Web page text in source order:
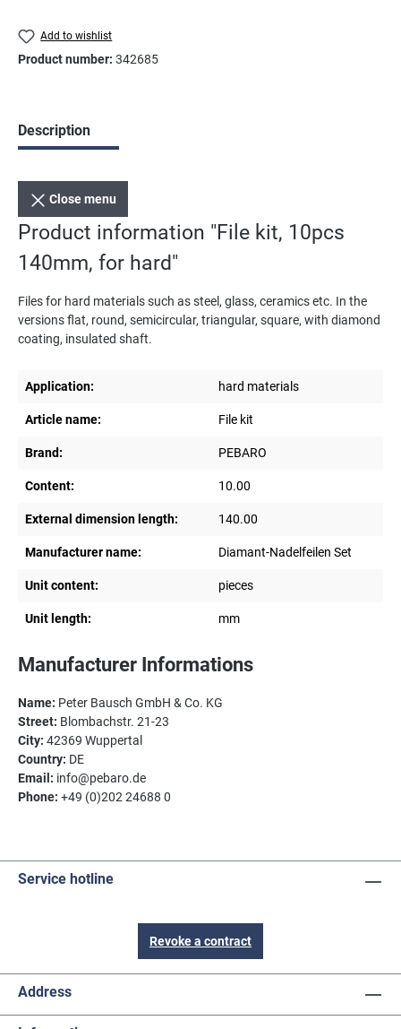
Add to wishlist
Product number: 342685
Description
Close menu
Product information "File kit, 10pcs
140mm, for hard"
Files for hard materials such as steel, glass, ceramics etc. In the
versions flat, round, semicircular, triangular, square, with diamond
coating, insulated shaft.
Application: hard materials
Article name: File kit
Brand: PEBARO
Content: 10.00
External dimension length: 140.00
Manufacturer name: Diamant-Nadelfeilen Set
Unit content: pieces
Unit length: mm
Manufacturer Informations
Name: Peter Bausch GmbH & Co. KG
Street: Blombachstr. 21-23
City: 42369 Wuppertal
Country: DE
Email: info@pebaro.de
Phone: +49 (0)202 24688 0
Service hotline
Revoke a contract
Address